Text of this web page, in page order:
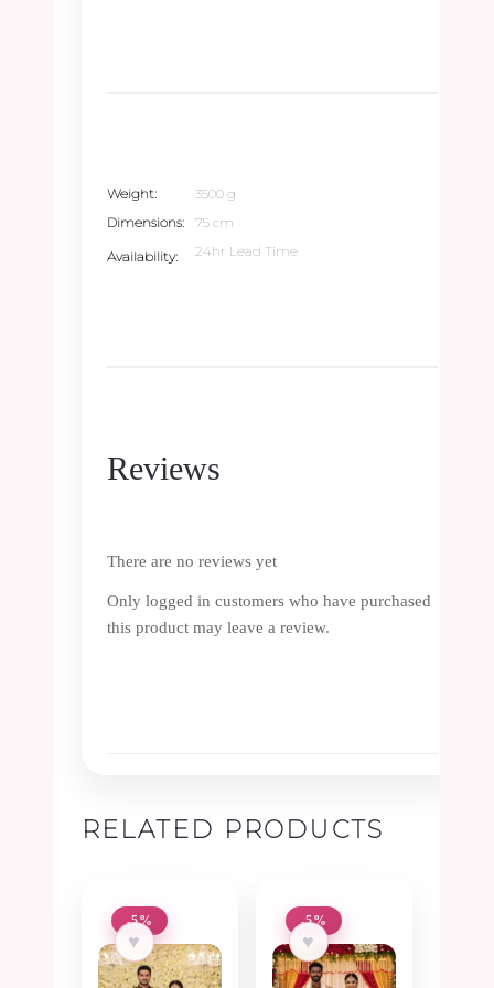
Weight
3500 g
Dimensions
75 cm
Availability 24hr Lead Time
Reviews
There are no reviews yet
Only logged in customers who have purchased
this product may leave a review.
RELATED PRODUCTS
-5%
♥
-5%
♥